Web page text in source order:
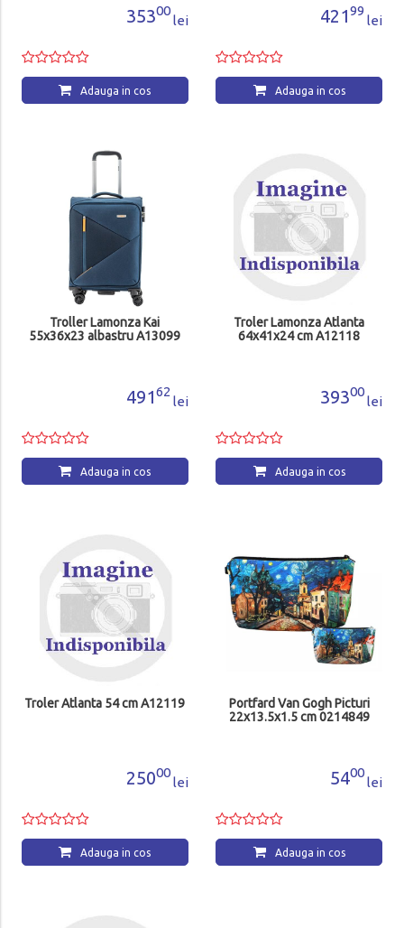
35300
lei
Adauga in cos
42199
lei
Adauga in cos
Troller Lamonza Kai
55x36x23 albastru A13099
49162
lei
Adauga in cos
Troler Lamonza Atlanta
64x41x24 cm A12118
39300
lei
Adauga in cos
Troler Atlanta 54 cm A12119
25000
lei
Adauga in cos
Portfard Van Gogh Picturi
22x13.5x1.5 cm 0214849
5400
lei
Adauga in cos